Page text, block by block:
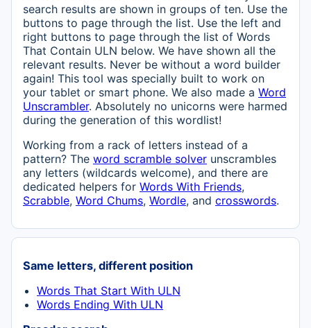
search results are shown in groups of ten. Use the
buttons to page through the list. Use the left and
right buttons to page through the list of Words
That Contain ULN below. We have shown all the
relevant results. Never be without a word builder
again! This tool was specially built to work on
your tablet or smart phone. We also made a Word
Unscrambler. Absolutely no unicorns were harmed
during the generation of this wordlist!
Working from a rack of letters instead of a
pattern? The word scramble solver unscrambles
any letters (wildcards welcome), and there are
dedicated helpers for Words With Friends,
Scrabble, Word Chums, Wordle, and crosswords.
Same letters, different position
Words That Start With ULN
Words Ending With ULN